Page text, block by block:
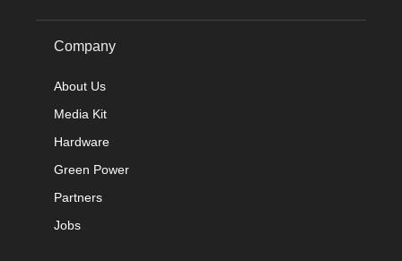
Company
About Us
Media Kit
Hardware
Green Power
Partners
Jobs